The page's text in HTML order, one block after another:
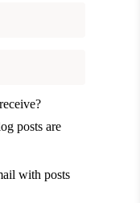
posts are
with posts